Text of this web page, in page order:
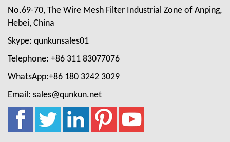
No.69-70, The Wire Mesh Filter Industrial Zone of Anping,
Hebei, China
Skype: qunkunsales01
Telephone: +86 311 83077076
WhatsApp:+86 180 3242 3029
Email: sales@qunkun.net